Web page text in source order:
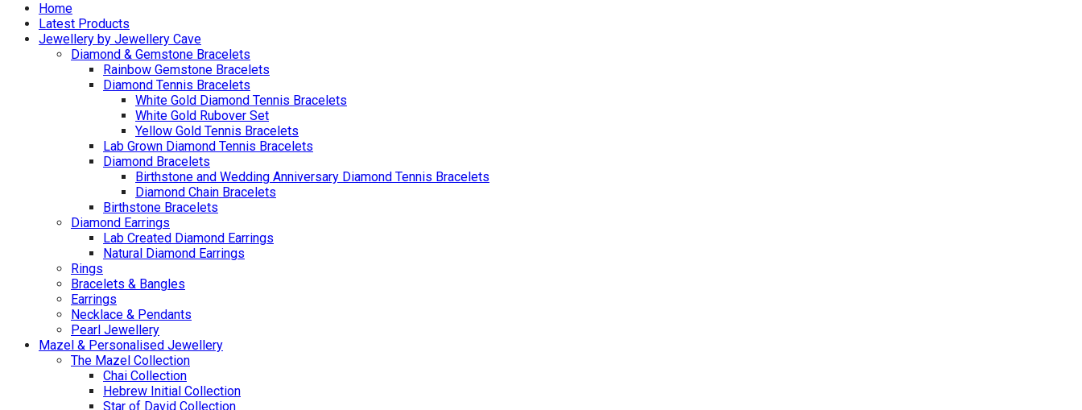
Home
Latest Products
Jewellery by Jewellery Cave
Diamond & Gemstone Bracelets
Rainbow Gemstone Bracelets
Diamond Tennis Bracelets
White Gold Diamond Tennis Bracelets
White Gold Rubover Set
Yellow Gold Tennis Bracelets
Lab Grown Diamond Tennis Bracelets
Diamond Bracelets
Birthstone and Wedding Anniversary Diamond Tennis Bracelets
Diamond Chain Bracelets
Birthstone Bracelets
Diamond Earrings
Lab Created Diamond Earrings
Natural Diamond Earrings
Rings
Bracelets & Bangles
Earrings
Necklace & Pendants
Pearl Jewellery
Mazel & Personalised Jewellery
The Mazel Collection
Chai Collection
Hebrew Initial Collection
Star of David Collection